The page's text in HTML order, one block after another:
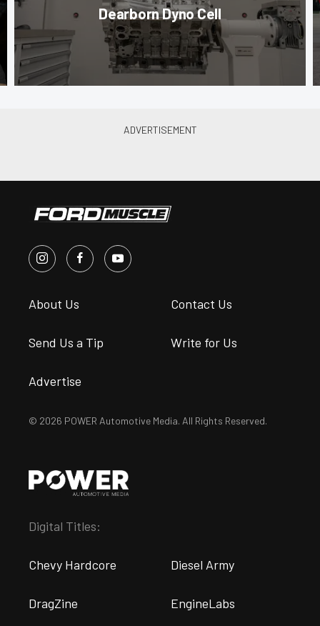
Dearborn Dyno Cell
About Us Contact Us
Send Us a Tip Write for Us
Advertise
© 2026 POWER Automotive Media. All Rights Reserved.
Digital Titles:
Chevy Hardcore Diesel Army
DragZine EngineLabs